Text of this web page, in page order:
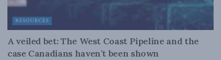
RESOURCES
A veiled bet: The West Coast Pipeline and the
case Canadians haven’t been shown